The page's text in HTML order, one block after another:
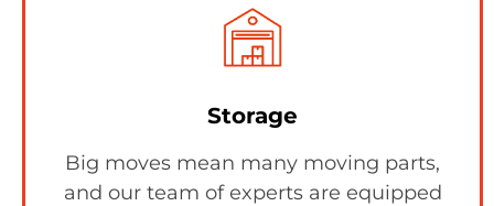
Storage
Big moves mean many moving parts,
and our team of experts are equipped